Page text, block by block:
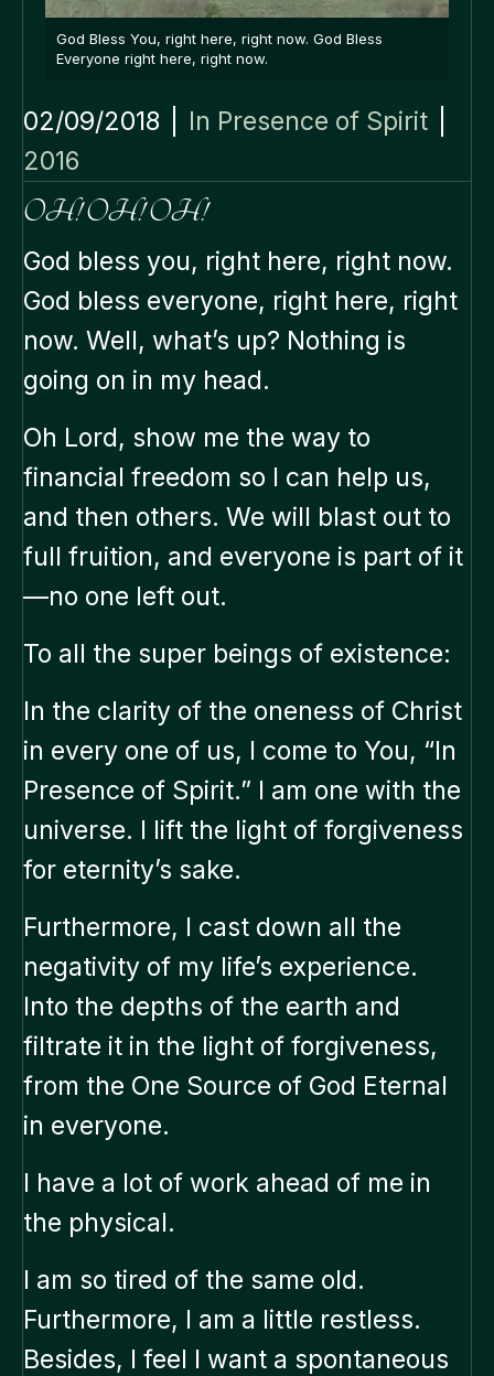
God Bless You, right here, right now. God Bless
Everyone right here, right now.
02/09/2018 In Presence of Spirit
2016
OH! OH! OH!
God bless you, right here, right now.
God bless everyone, right here, right
now. Well, what’s up? Nothing is
going on in my head.
Oh Lord, show me the way to
financial freedom so I can help us,
and then others. We will blast out to
full fruition, and everyone is part of it
—no one left out.
To all the super beings of existence:
In the clarity of the oneness of Christ
in every one of us, I come to You, “In
Presence of Spirit.” I am one with the
universe. I lift the light of forgiveness
for eternity’s sake.
Furthermore, I cast down all the
negativity of my life’s experience.
Into the depths of the earth and
filtrate it in the light of forgiveness,
from the One Source of God Eternal
in everyone.
I have a lot of work ahead of me in
the physical.
I am so tired of the same old.
Furthermore, I am a little restless.
Besides, I feel I want a spontaneous